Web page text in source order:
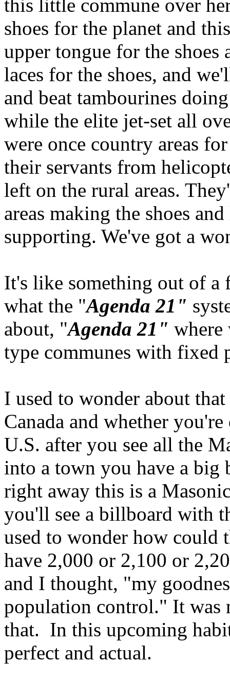
this little commune over
shoes for the planet and
upper tongue for the
laces for the shoes, and
and beat tambourines
while the elite jet-set all
were once country areas
their servants from
left on the rural areas.
areas making the shoes
supporting. We've got a
It's like something out of
what the "Agenda 21"
about, "Agenda 21"
type communes with fixed
I used to wonder about
Canada and whether
U.S. after you see all the
into a town you have a
right away this is a
you'll see a billboard with
used to wonder how could
have 2,000 or 2,100 or
and I thought, "my
population control." It was
that. In this upcoming
perfect and actual.